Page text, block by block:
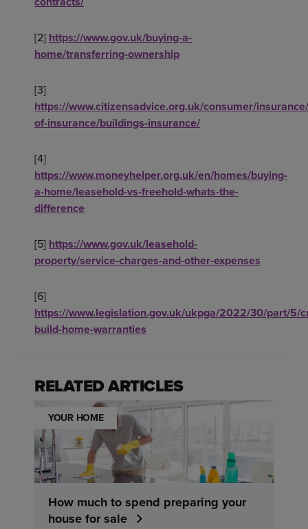
[2] https://www.gov.uk/buying-a-
home/transferring-ownership
[3]
https://www.citizensadvice.org.uk/consumer/
of-insurance/buildings-insurance/
[4]
https://www.moneyhelper.org.uk/en/homes/buying-
a-home/leasehold-vs-freehold-whats-the-
difference
[5] https://www.gov.uk/leasehold-
property/service-charges-and-other-expenses
[6]
https://www.legislation.gov.uk/ukpga/2022/30/part/5/
build-home-warranties
RELATED ARTICLES
YOUR HOME
How much to spend preparing your
house for sale